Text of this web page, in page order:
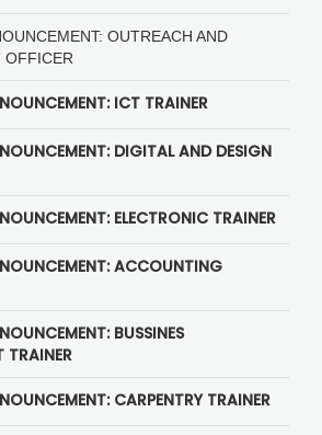
OUTREACH AND
OFFICER
ICT TRAINER
DIGITAL AND DESIGN
ELECTRONIC TRAINER
ACCOUNTING
BUSSINES
TRAINER
CARPENTRY TRAINER